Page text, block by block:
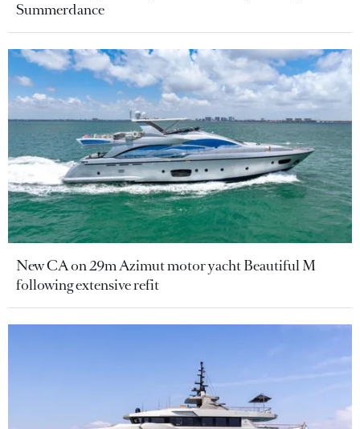
Summerdance
New CA on 29m Azimut motor yacht Beautiful M
following extensive refit